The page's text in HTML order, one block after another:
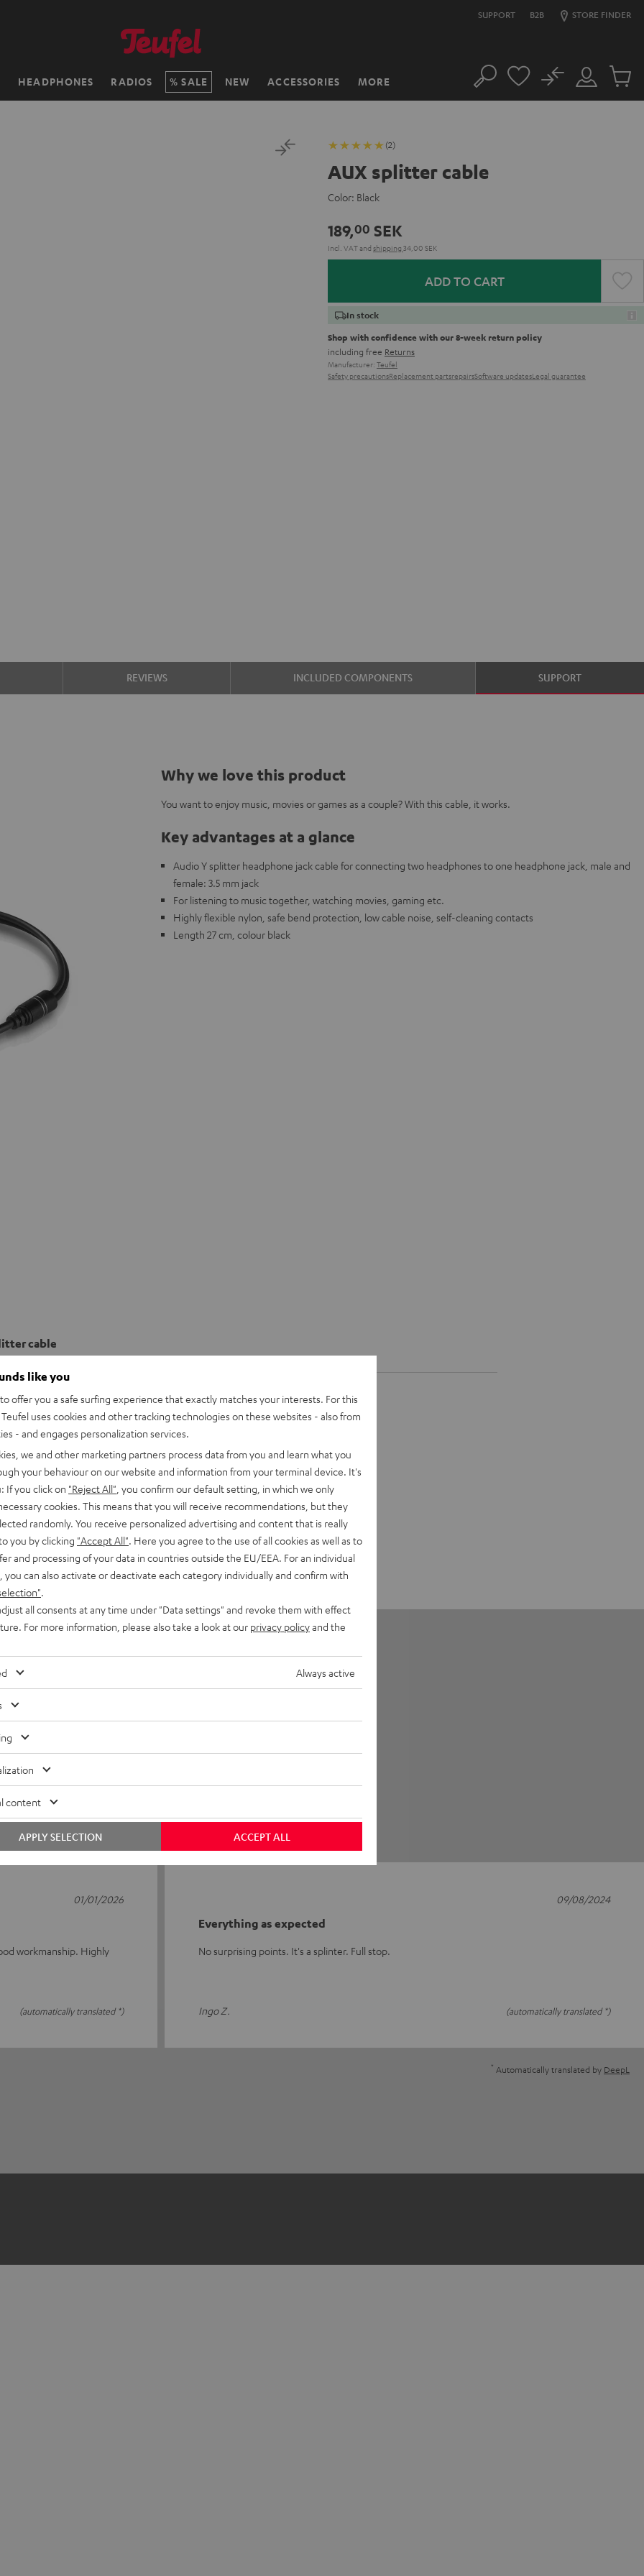
SUPPORT B2B STORE FINDER
HEADPHONES RADIOS SALE NEW ACCESSORIES MORE Search
Customer
Account
No
Cart
(2)
AUX splitter cable
Color: Black
189,00 SEK
Incl. VATand shipping 34,00 SEK
ADD TO CART
In stock
Shop with confidence with our 8-week return policy
including free Returns
Manufacturer: Teufel
Safety precautionsReplacement partsrepairsSoftware updatesLegal guarantee
REVIEWS INCLUDED COMPONENTS SUPPORT
Why we love this product
You want to enjoy music, movies or games as a couple? With this cable, it works.
Key advantages at a glance
Audio Y splitter headphone jack cable for connecting two headphones to one headphone jack, male and
female: 3.5 mm jack
For listening to music together, watching movies, gaming etc.
Highly flexible nylon, safe bend protection, low cable noise, self-cleaning contacts
Length 27 cm, colour black
cable
2
0
workmanship. Highly
(automatically translated *)
01/01/2026
Everything as expected
No surprising points. It's a splinter. Full stop.
Ingo Z. (automatically translated *)
09/08/2024
* Automatically translated by DeepL
like you
offer you a safe surfing experience that exactly matches your interests. For this
uses cookies and other tracking technologies on these websites - also from
- and engages personalization services.
we and other marketing partners process data from you and learn what you
your behaviour on our website and information from your terminal device. It's
If you click on "Reject All" , you confirm our default setting, in which we only
cookies. This means that you will receive recommendations, but they
randomly. You receive personalized advertising and content that is really
you by clicking "Accept All" . Here you agree to the use of all cookies as well as to
and processing of your data in countries outside the EU/EEA. For an individual
you can also activate or deactivate each category individually and confirm with
all consents at any time under "Data settings" and revoke them with effect
For more information, please also take a look at our privacy policyand the
Always active
content
ACCEPT ALL
APPLY SELECTION